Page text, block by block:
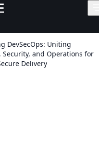
DevSecOps: Uniting
Security, and Operations for
Delivery